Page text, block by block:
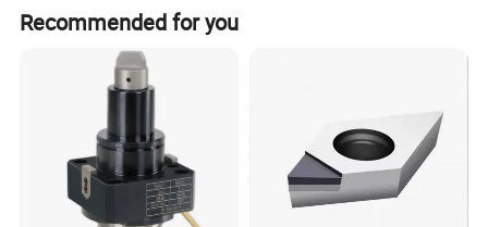
Corrosion resistance
Recommended for you